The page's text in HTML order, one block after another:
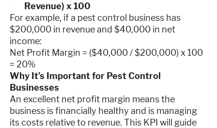
Revenue) x 100
For example, if a pest control business has
$200,000 in revenue and $40,000 in net
income:
Net Profit Margin = ($40,000 / $200,000) x 100
= 20%
Why It’s Important for Pest Control
Businesses
An excellent net profit margin means the
business is financially healthy and is managing
its costs relative to revenue. This KPI will guide